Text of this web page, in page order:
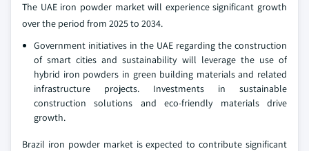
The UAE iron powder market will experience significant growth
over the period from 2025 to 2034.
Government initiatives in the UAE regarding the construction
of smart cities and sustainability will leverage the use of
hybrid iron powders in green building materials and related
infrastructure projects. Investments in sustainable
construction solutions and eco-friendly materials drive
growth.
Brazil iron powder market is expected to contribute significant